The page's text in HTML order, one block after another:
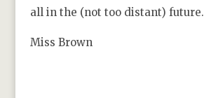
all in the (not too distant) future.
Miss Brown